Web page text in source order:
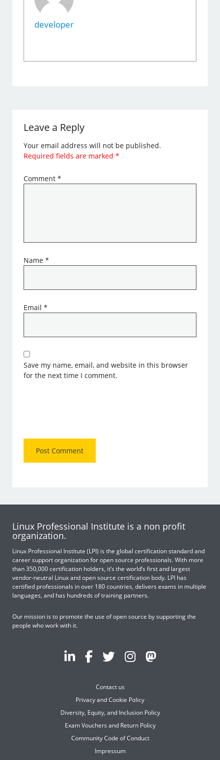
developer
Leave a Reply
Your email address will not be published.
Required fields are marked*
Comment*
Name*
Email*
Save my name, email, and website in this browser
for the next time I comment.
Linux Professional Institute is a non profit
organization.
Linux Professional Institute (LPI) is the global certification standard and
career support organization for open source professionals. With more
than 350,000 certification holders, it’s the world’s first and largest
vendor-neutral Linux and open source certification body. LPI has
certified professionals in over 180 countries, delivers exams in multiple
languages, and has hundreds of training partners.
Our mission is to promote the use of open source by supporting the
people who work with it.
Contact us
Privacy and Cookie Policy
Diversity, Equity, and Inclusion Policy
Exam Vouchers and Return Policy
Community Code of Conduct
Impressum